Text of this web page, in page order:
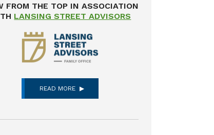
FROM THE TOP IN ASSOCIATION
LANSING STREET ADVISORS
READ MORE